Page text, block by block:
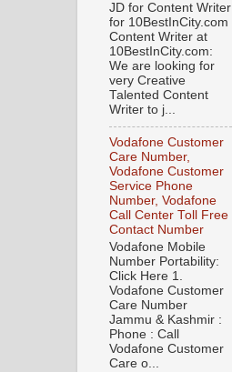
JD for Content Writer
for 10BestInCity.com
Content Writer at
10BestInCity.com:
We are looking for
very Creative
Talented Content
Writer to j...
Vodafone Customer
Care Number,
Vodafone Customer
Service Phone
Number, Vodafone
Call Center Toll Free
Contact Number
Vodafone Mobile
Number Portability:
Click Here 1.
Vodafone Customer
Care Number
Jammu & Kashmir :
Phone : Call
Vodafone Customer
Care o...